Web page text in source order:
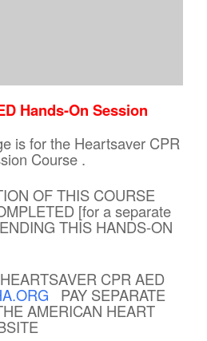
Hands-On Session
is for the Heartsaver CPR
Course .
OF THIS COURSE
[for a separate
THIS HANDS-ON
CPR AED
PAY SEPARATE
AMERICAN HEART